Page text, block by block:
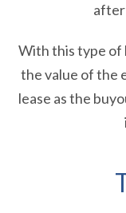
after
With this type of
the value of the
lease as the